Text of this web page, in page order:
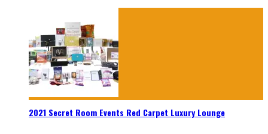
2021 Secret Room Events Red Carpet Luxury Lounge